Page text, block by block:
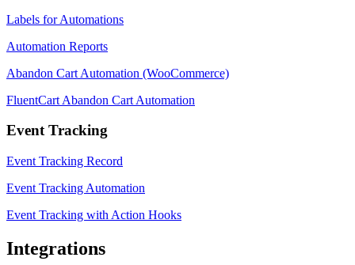
Labels for Automations
Automation Reports
Abandon Cart Automation (WooCommerce)
FluentCart Abandon Cart Automation
Event Tracking
Event Tracking Record
Event Tracking Automation
Event Tracking with Action Hooks
Integrations